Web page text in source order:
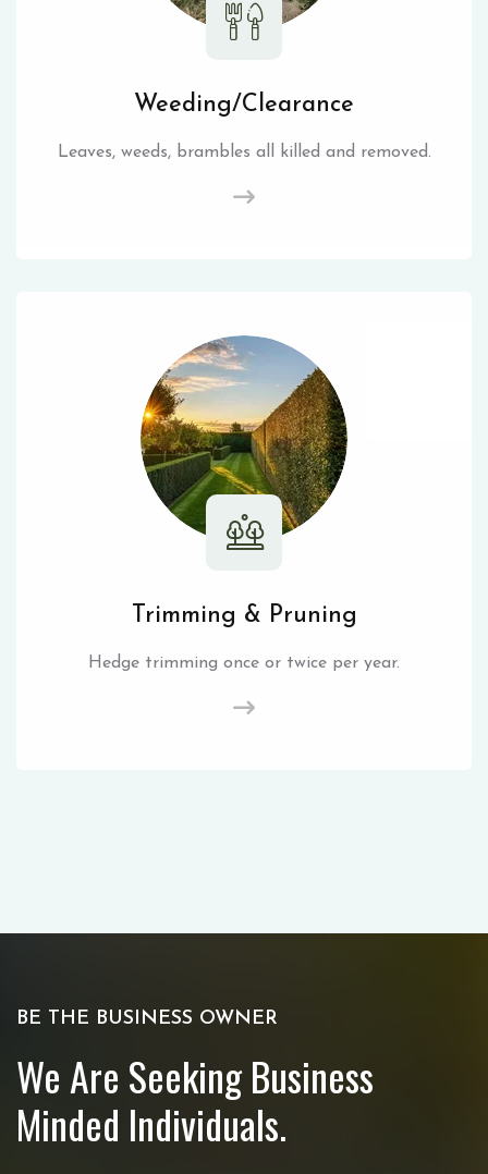
Weeding/Clearance
Leaves, weeds, brambles all killed and removed.
Trimming & Pruning
Hedge trimming once or twice per year.
BE THE BUSINESS OWNER
We Are Seeking Business
Minded Individuals.